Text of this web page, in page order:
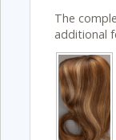
The
additional